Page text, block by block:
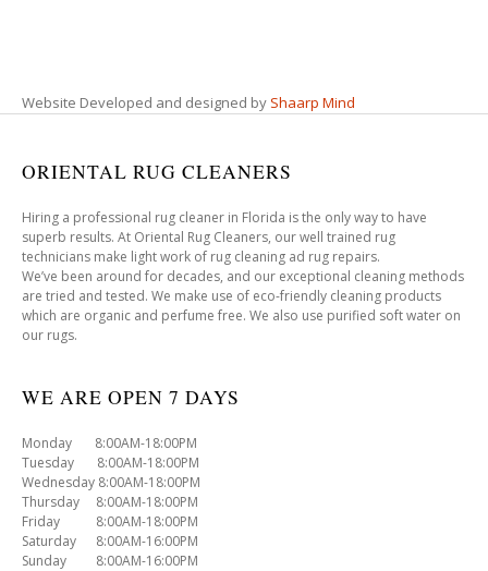
Website Developed and designed by Shaarp Mind
ORIENTAL RUG CLEANERS
Hiring a professional rug cleaner in Florida is the only way to have
superb results. At Oriental Rug Cleaners, our well trained rug
technicians make light work of rug cleaning ad rug repairs.
We’ve been around for decades, and our exceptional cleaning methods
are tried and tested. We make use of eco-friendly cleaning products
which are organic and perfume free. We also use purified soft water on
our rugs.
WE ARE OPEN 7 DAYS
Monday 8:00AM-18:00PM
Tuesday 8:00AM-18:00PM
Wednesday 8:00AM-18:00PM
Thursday 8:00AM-18:00PM
Friday 8:00AM-18:00PM
Saturday 8:00AM-16:00PM
Sunday 8:00AM-16:00PM